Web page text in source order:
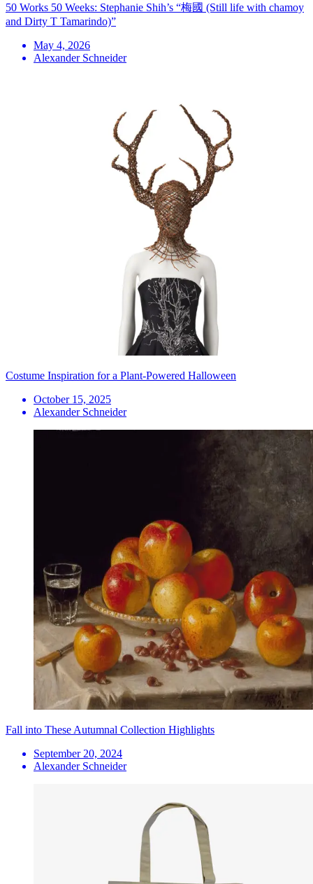
50 Works 50 Weeks: Stephanie Shih’s “梅國 (Still life with chamoy
and Dirty T Tamarindo)”
May 4, 2026
Alexander Schneider
Costume Inspiration for a Plant-Powered Halloween
October 15, 2025
Alexander Schneider
Fall into These Autumnal Collection Highlights
September 20, 2024
Alexander Schneider